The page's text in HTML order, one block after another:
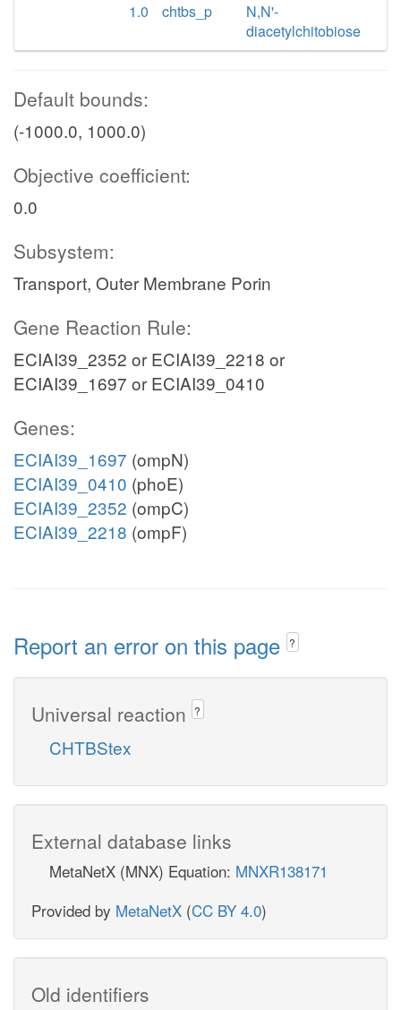
1.0
chtbs_p
N,N'-
diacetylchitobiose
Default bounds:
(-1000.0, 1000.0)
Objective coefficient:
0.0
Subsystem:
Transport, Outer Membrane Porin
Gene Reaction Rule:
ECIAI39_2352 or ECIAI39_2218 or
ECIAI39_1697 or ECIAI39_0410
Genes:
ECIAI39_1697 (ompN)
ECIAI39_0410 (phoE)
ECIAI39_2352 (ompC)
ECIAI39_2218 (ompF)
Report an error on this page ?
Universal reaction ?
CHTBStex
External database links
MetaNetX (MNX) Equation: MNXR138171
Provided by MetaNetX (CC BY 4.0)
Old identifiers